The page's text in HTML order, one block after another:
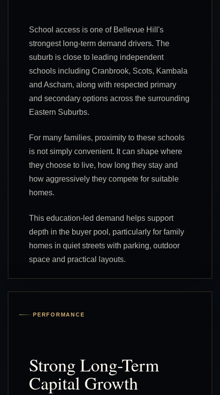
School access is one of Bellevue Hill's
strongest long-term demand drivers. The
suburb is close to leading independent
schools including Cranbrook, Scots, Kambala
and Ascham, along with respected primary
and secondary options across the surrounding
Eastern Suburbs.
For many families, proximity to these schools
is not simply convenient. It can shape where
they choose to live, how long they stay and
how aggressively they compete for suitable
homes.
This education-led demand helps support
depth in the buyer pool, particularly for family
homes in quiet streets with parking, outdoor
space and practical layouts.
PERFORMANCE
Strong Long-Term
Capital Growth